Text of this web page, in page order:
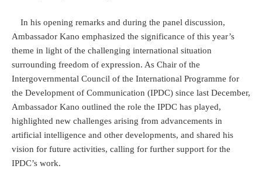
In his opening remarks and during the panel discussion,
Ambassador Kano emphasized the significance of this year’s
theme in light of the challenging international situation
surrounding freedom of expression. As Chair of the
Intergovernmental Council of the International Programme for
the Development of Communication (IPDC) since last December,
Ambassador Kano outlined the role the IPDC has played,
highlighted new challenges arising from advancements in
artificial intelligence and other developments, and shared his
vision for future activities, calling for further support for the
IPDC’s work.